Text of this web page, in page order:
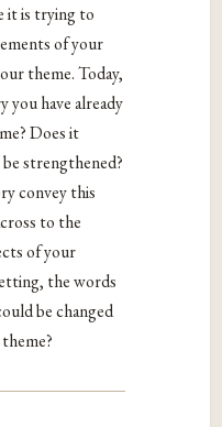
it is trying to
of your
theme. Today,
you have already
Does it
strengthened?
convey this
to the
of your
the words
be changed